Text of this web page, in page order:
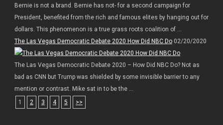
Bernie is not a brand. Bernie has not- for a second campaign for
President, benefited from the rich and famous elites by hanging out for
dollars. This phenomenon is a true grass roots coalition of ...
The Las Vegas Democratic Debate 2020 How Did NBC Do02/20/2020
The Las Vegas Democratic Debate 2020 – How Did NBC Do? Not as
bad as CNN but Trump was shielded by some invisible barrier to any
mention or contrast. Mike sat in to be the ...
1
2 3 4 5 >>